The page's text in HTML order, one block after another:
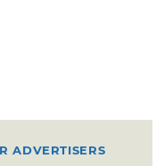
ADVERTISERS